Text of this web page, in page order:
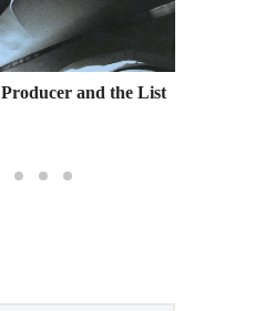
and the List